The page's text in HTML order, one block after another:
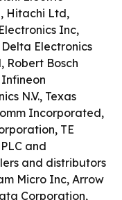
Hitachi Ltd,
Inc,
Electronics
Robert Bosch
Infineon
N.V., Texas
Incorporated,
TE
and
and distributors
Micro Inc, Arrow
Corporation,